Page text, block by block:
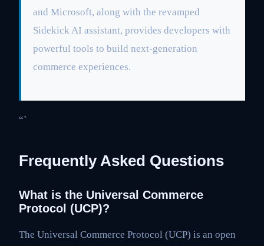
and Microsoft, along with the revamped
Sidekick AI assistant, provides developers with
powerful tools to build next-generation
commerce experiences.
“`
Frequently Asked Questions
What is the Universal Commerce
Protocol (UCP)?
The Universal Commerce Protocol (UCP) is an open